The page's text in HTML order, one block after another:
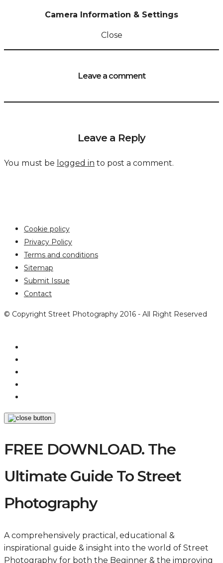
Camera Information & Settings
Close
Leave a comment
Leave a Reply
You must be logged in to post a comment.
Cookie policy
Privacy Policy
Terms and conditions
Sitemap
Submit Issue
Contact
© Copyright Street Photography 2016 - All Right Reserved
FREE DOWNLOAD. The
Ultimate Guide To Street
Photography
A comprehensively practical, educational &
inspirational guide & insight into the world of Street
Photography for both the Beginner & the improving